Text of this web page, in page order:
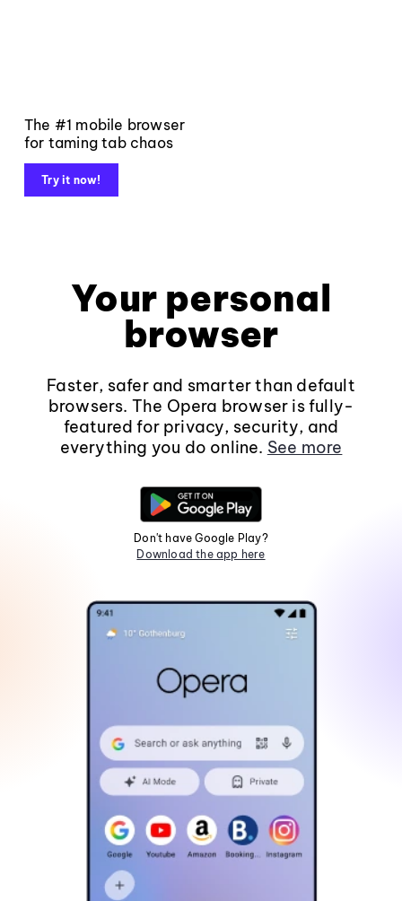
The #1 mobile browser
for taming tab chaos
Try it now!
Your personal
browser
Faster, safer and smarter than default
browsers. The Opera browser is fully-
featured for privacy, security, and
everything you do online. See more
Don't have Google Play?
Download the app here